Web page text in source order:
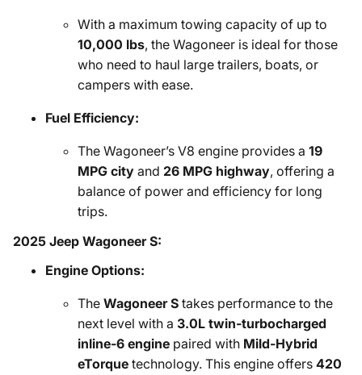
With a maximum towing capacity of up to
10,000 lbs, the Wagoneer is ideal for those
who need to haul large trailers, boats, or
campers with ease.
Fuel Efficiency:
The Wagoneer’s V8 engine provides a 19
MPG city and 26 MPG highway, offering a
balance of power and efficiency for long
trips.
2025 Jeep Wagoneer S:
Engine Options:
The Wagoneer S takes performance to the
next level with a 3.0L twin-turbocharged
inline-6 engine paired with Mild-Hybrid
eTorque technology. This engine offers 420